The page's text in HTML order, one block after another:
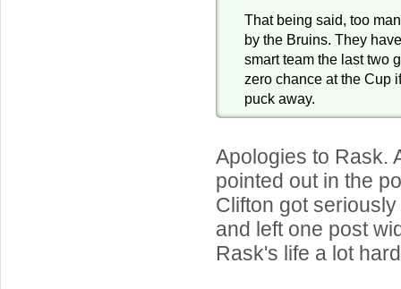
That being said, too
by the Bruins. They
smart team the last two
zero chance at the Cup
puck away.
Apologies to Rask.
pointed out in the
Clifton got
and left one post
Rask's life a lot